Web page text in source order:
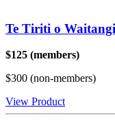
Te Tiriti o
$125 (members)
$300 (non-members)
View Product